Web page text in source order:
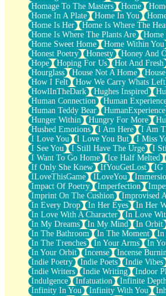
Homage To The Masters
Home
Home In A Plate
Home In You
Home Is Her
Home Is Where The
Home Is Where The Plants Are
Home
Home Sweet Home
Home Within You
Honest Poetry
Honesty Honey And
Hope
Hoping For Us Hot And Fresh
Hourglass
House Not A Home
How I Felt
How We Carry Whats Left
HowlInTheDark
Hughes Inspired
Human Connection
Human
Human Teddy Bear
HumanExperience
Hunger Within
Hungry For More
Hushed Emotions
I Am Here
I Am
I Love You
I Love You But I Miss
I See You
I Still Have The Urge
I
I Want To Go Home
Ice Half Melted
If Only She Knew
IfYouGetLost IG
ILoveThisGame
ILoveYou
Impact Of Poetry
Imperfection
Imprint On The Cushion
Improvised
In Every Drop
In Her Eyes
In Her
In Love With A Character
In Love
In My Dreams
In My Mind In Orbit
In The Bathroom
In The Moment
In
In The Trenches
In Your Arms
In
In Your Orbit
Incense Incense
Indie Poetry
Indie Poets Indie Vibes
Indie Writers
Indie Writing Indoor
Indulgence
Infatuation Infinite
Infinity In You
Infinity With You